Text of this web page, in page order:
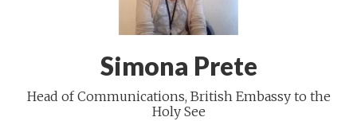
Simona Prete
Head of Communications, British Embassy to the
Holy See